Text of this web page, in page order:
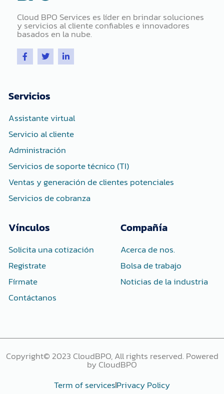
Cloud BPO Services es líder en brindar soluciones
y servicios al cliente confiables e innovadores
basados ​​en la nube.
F
a
c
o
o
-
f
T
w
i
e
r
L
i
n
-
i
n
Servicios
Assistante virtual
Servicio al cliente
Administración
Servicios de soporte técnico (TI)
Ventas y generación de clientes potenciales
Servicios de cobranza
Vínculos
Solicita una cotización
Registrate
Fírmate
Contáctanos
Compañía
Acerca de nos.
Bolsa de trabajo
Noticias de la industria
Copyright© 2023 CloudBPO, All rights reserved. Powered
by CloudBPO
Term of servicesPrivacy Policy